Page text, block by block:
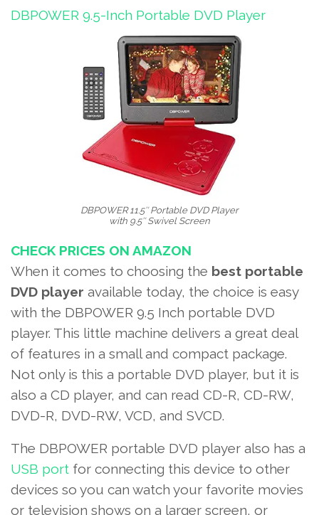
DBPOWER 9.5-Inch Portable DVD Player
DBPOWER 11.5″ Portable DVD Player
with 9.5″ Swivel Screen
CHECK PRICES ON AMAZON
When it comes to choosing the best portable
DVD player available today, the choice is easy
with the DBPOWER 9.5 Inch portable DVD
player. This little machine delivers a great deal
of features in a small and compact package.
Not only is this a portable DVD player, but it is
also a CD player, and can read CD-R, CD-RW,
DVD-R, DVD-RW, VCD, and SVCD.
The DBPOWER portable DVD player also has a
USB port for connecting this device to other
devices so you can watch your favorite movies
or television shows on a larger screen, or